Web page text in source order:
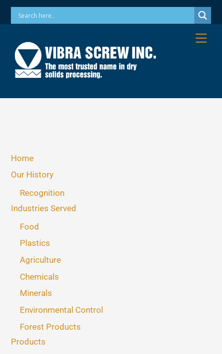
SkipPhone: 973-256-7410 Email: info@vibrascrew.com
Home
Our History
Recognition
Industries Served
Food
Plastics
Agriculture
Chemicals
Minerals
Environmental Control
Forest Products
Products